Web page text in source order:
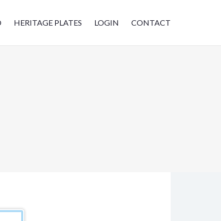
HERITAGE PLATES LOGIN CONTACT